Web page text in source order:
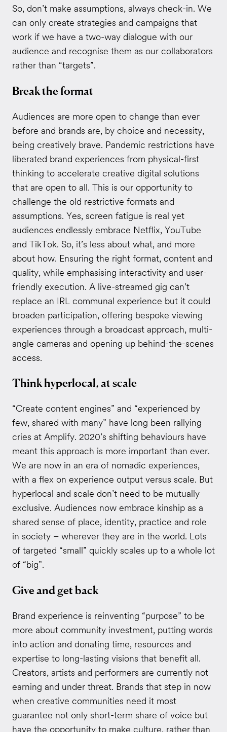
So, don’t make assumptions, always check-in. We
can only create strategies and campaigns that
work if we have a two-way dialogue with our
audience and recognise them as our collaborators
rather than “targets”.
Break the format
Audiences are more open to change than ever
before and brands are, by choice and necessity,
being creatively brave. Pandemic restrictions have
liberated brand experiences from physical-first
thinking to accelerate creative digital solutions
that are open to all. This is our opportunity to
challenge the old restrictive formats and
assumptions. Yes, screen fatigue is real yet
audiences endlessly embrace Netflix, YouTube
and TikTok. So, it’s less about what, and more
about how. Ensuring the right format, content and
quality, while emphasising interactivity and user-
friendly execution. A live-streamed gig can’t
replace an IRL communal experience but it could
broaden participation, offering bespoke viewing
experiences through a broadcast approach, multi-
angle cameras and opening up behind-the-scenes
access.
Think hyperlocal, at scale
“Create content engines” and “experienced by
few, shared with many” have long been rallying
cries at Amplify. 2020’s shifting behaviours have
meant this approach is more important than ever.
We are now in an era of nomadic experiences,
with a flex on experience output versus scale. But
hyperlocal and scale don’t need to be mutually
exclusive. Audiences now embrace kinship as a
shared sense of place, identity, practice and role
in society – wherever they are in the world. Lots
of targeted “small” quickly scales up to a whole lot
of “big”.
Give and get back
Brand experience is reinventing “purpose” to be
more about community investment, putting words
into action and donating time, resources and
expertise to long-lasting visions that benefit all.
Creators, artists and performers are currently not
earning and under threat. Brands that step in now
when creative communities need it most
guarantee not only short-term share of voice but
have the opportunity to make culture, rather than